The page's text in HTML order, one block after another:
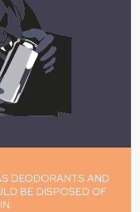
DEODORANTS AND
BE DISPOSED OF
IN: